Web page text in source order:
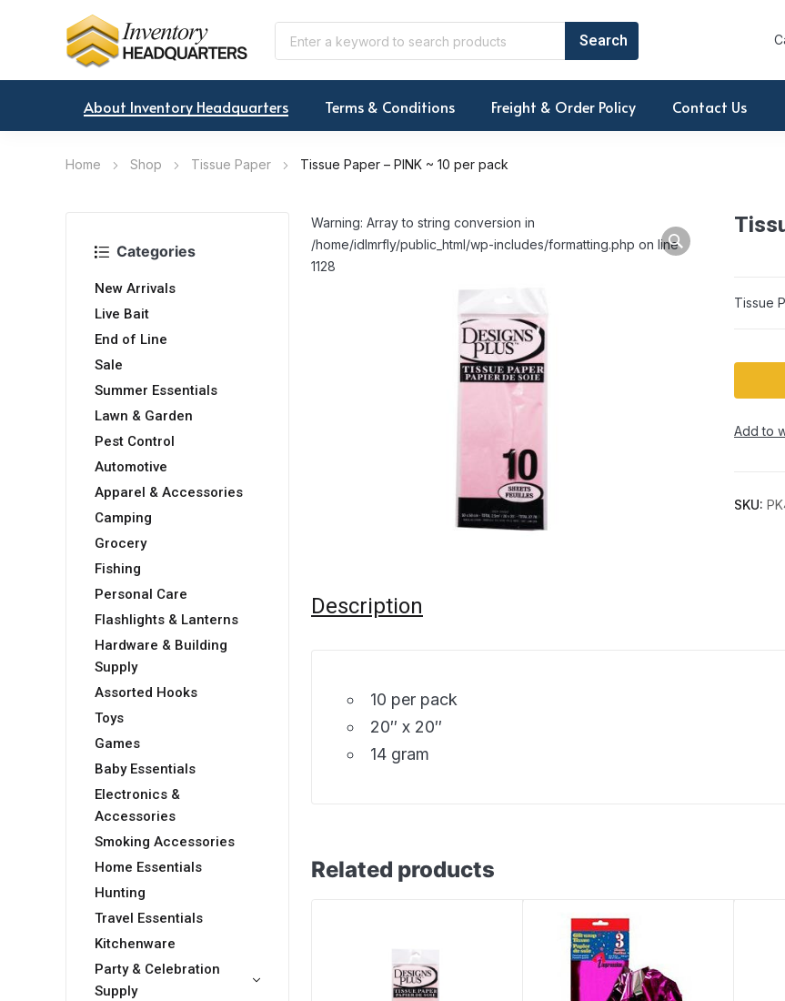
About Inventory Headquarters Terms & Conditions Freight & Order Policy Contact Us
Home Shop Tissue Paper Tissue Paper – PINK ~ 10 per pack
Categories
New Arrivals
Live Bait
End of Line
Sale
Summer Essentials
Lawn & Garden
Pest Control
Automotive
Apparel & Accessories
Camping
Grocery
Fishing
Personal Care
Flashlights & Lanterns
Hardware & Building
Supply
Assorted Hooks
Toys
Games
Baby Essentials
Electronics &
Accessories
Smoking Accessories
Home Essentials
Hunting
Travel Essentials
Kitchenware
Party & Celebration
Supply
Warning: Array to string conversion in
/home/idlmrfly/public_html/wp-includes/formatting.php on line
1128
Tissue
Add to
SKU:
Description
10 per pack
20″ x 20″
14 gram
Related products